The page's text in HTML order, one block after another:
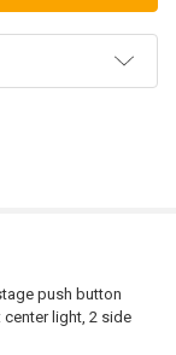
push button
light, 2 side